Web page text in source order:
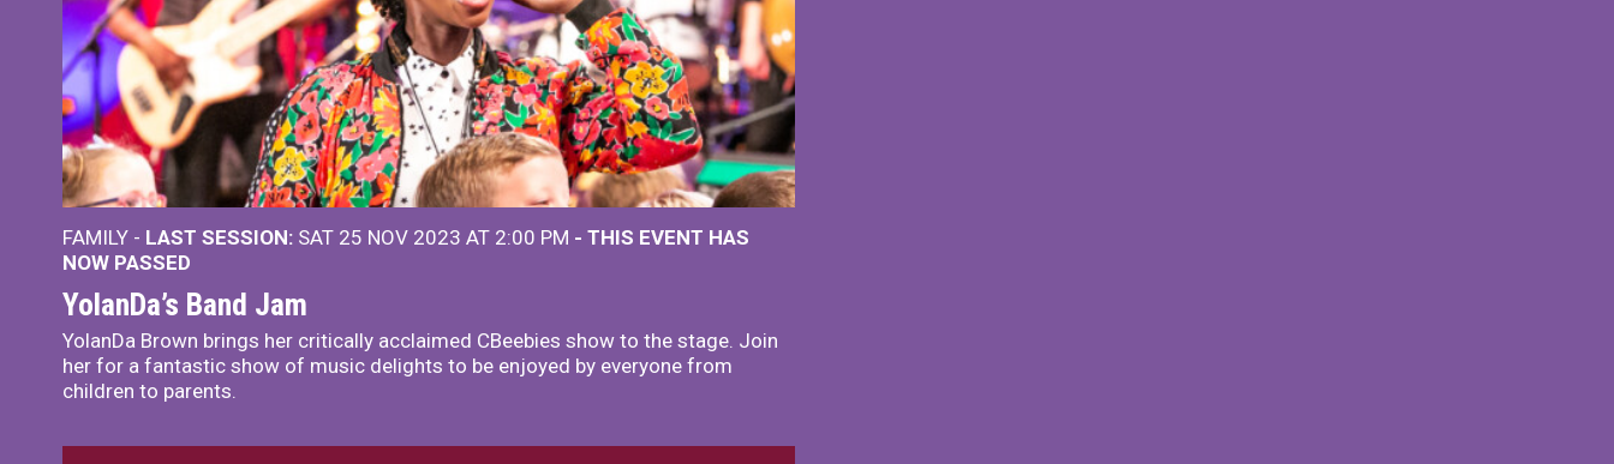
FAMILY - LAST SESSION: SAT 25 NOV 2023 AT 2:00 PM - THIS EVENT HAS
NOW PASSED
YolanDa’s Band Jam
YolanDa Brown brings her critically acclaimed CBeebies show to the stage. Join
her for a fantastic show of music delights to be enjoyed by everyone from
children to parents.